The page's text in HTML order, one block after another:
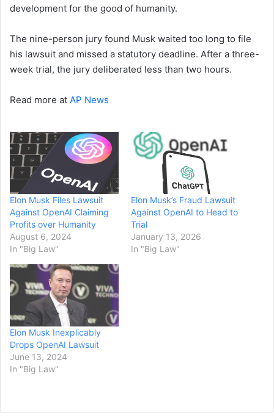
development for the good of humanity.
The nine-person jury found Musk waited too long to file
his lawsuit and missed a statutory deadline. After a three-
week trial, the jury deliberated less than two hours.
Read more at AP News
Elon Musk Files Lawsuit
Against OpenAI Claiming
Profits over Humanity
August 6, 2024
In "Big Law"
Elon Musk’s Fraud Lawsuit
Against OpenAI to Head to
Trial
January 13, 2026
In "Big Law"
Elon Musk Inexplicably
Drops OpenAI Lawsuit
June 13, 2024
In "Big Law"